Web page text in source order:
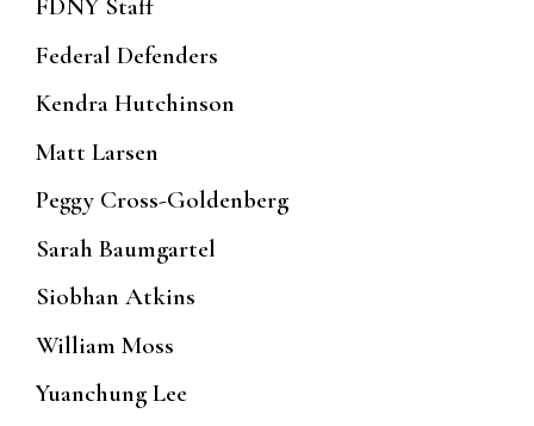
FDNY Staff
Federal Defenders
Kendra Hutchinson
Matt Larsen
Peggy Cross-Goldenberg
Sarah Baumgartel
Siobhan Atkins
William Moss
Yuanchung Lee